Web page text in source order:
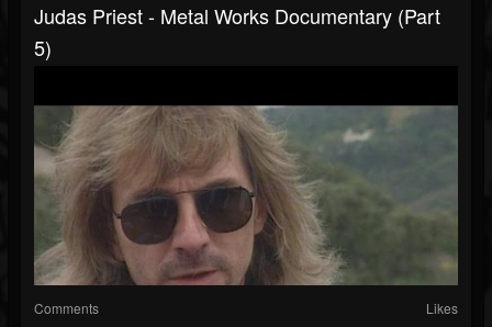
Judas Priest - Metal Works Documentary (Part
5)
Comments Likes